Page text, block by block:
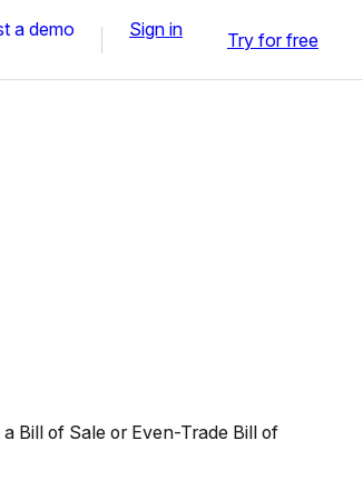
a demo Sign in Try for free
Bill of Sale or Even-Trade Bill of